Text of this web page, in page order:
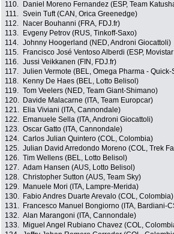
110.
Daniel Moreno Fernandez (ESP, Team
111. Svein Tuft (CAN, Orica Greenedge)
112.
Nacer Bouhanni (FRA, FDJ.fr)
113.
Evgeny Petrov (RUS, Tinkoff-Saxo)
114. Johnny Hoogerland (NED, Androni Giocattoli)
115.
Francisco José Ventoso Alberdi (ESP,
116. Jussi Veikkanen (FIN, FDJ.fr)
117. Julien Vermote (BEL, Omega Pharma -
118.
Kenny De Haes (BEL, Lotto Belisol)
119. Tom Veelers (NED, Team Giant-Shimano)
120.
Davide Malacarne (ITA, Team Europcar)
121.
Elia Viviani (ITA, Cannondale)
122.
Emanuele Sella (ITA, Androni Giocattoli)
123. Oscar Gatto (ITA, Cannondale)
124. Carlos Julian Quintero (COL, Colombia)
125. Julian David Arredondo Moreno (COL, Trek
126. Tim Wellens (BEL, Lotto Belisol)
127. Adam Hansen (AUS, Lotto Belisol)
128. Christopher Sutton (AUS, Team Sky)
129.
Manuele Mori (ITA, Lampre-Merida)
130.
Fabio Andres Duarte Arevalo (COL, Colombia)
131.
Francesco Manuel Bongiorno (ITA, Bardiani-
132. Alan Marangoni (ITA, Cannondale)
133.
Miguel Angel Rubiano Chavez (COL,